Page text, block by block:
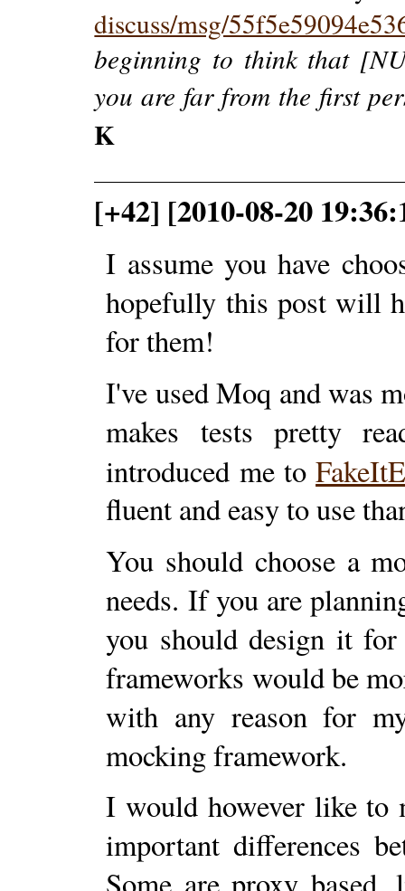
discuss/msg/
beginning to think that
you are far from the first
K
[+42] [2010-08-20
I assume you have
hopefully this post will
for them!
I've used Moq and was
makes tests pretty
introduced me to
fluent and easy to use
You should choose a
needs. If you are
you should design it
frameworks would be
with any reason for
mocking framework.
I would however like to
important differences